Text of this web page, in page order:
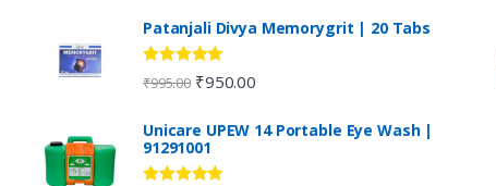
Patanjali Divya Memorygrit | 20 Tabs
Rated4.80
out of 5
₹995.00 ₹950.00
Unicare UPEW 14 Portable Eye Wash |
91291001